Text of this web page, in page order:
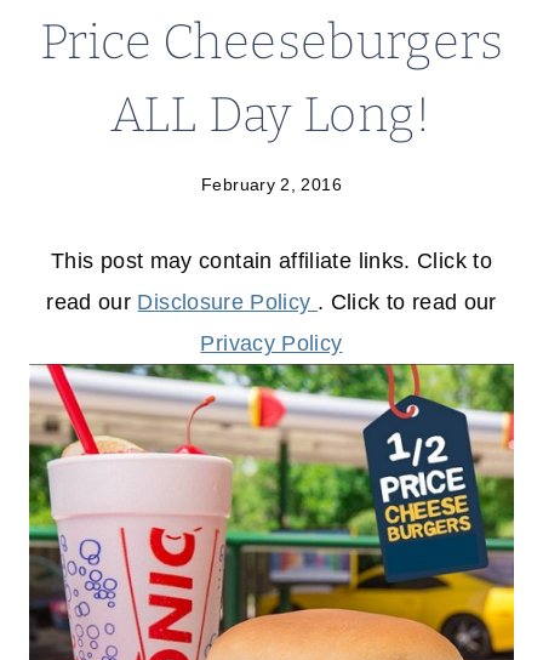
Price Cheeseburgers
ALL Day Long!
February 2, 2016
This post may contain affiliate links. Click to
read our Disclosure Policy . Click to read our
Privacy Policy